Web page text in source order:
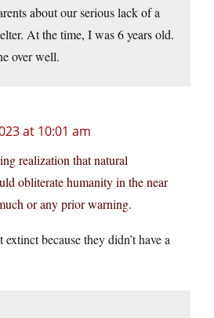
about our serious lack of a
At the time, I was 6 years old.
over well.
at 10:01 am
realization that natural
obliterate humanity in the near
or any prior warning.
because they didn’t have a